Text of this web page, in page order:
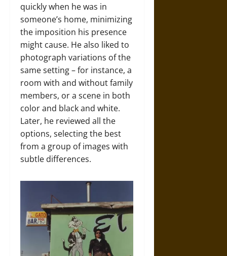
quickly when he was in
someone’s home, minimizing
the imposition his presence
might cause. He also liked to
photograph variations of the
same setting – for instance, a
room with and without family
members, or a scene in both
color and black and white.
Later, he reviewed all the
options, selecting the best
from a group of images with
subtle differences.